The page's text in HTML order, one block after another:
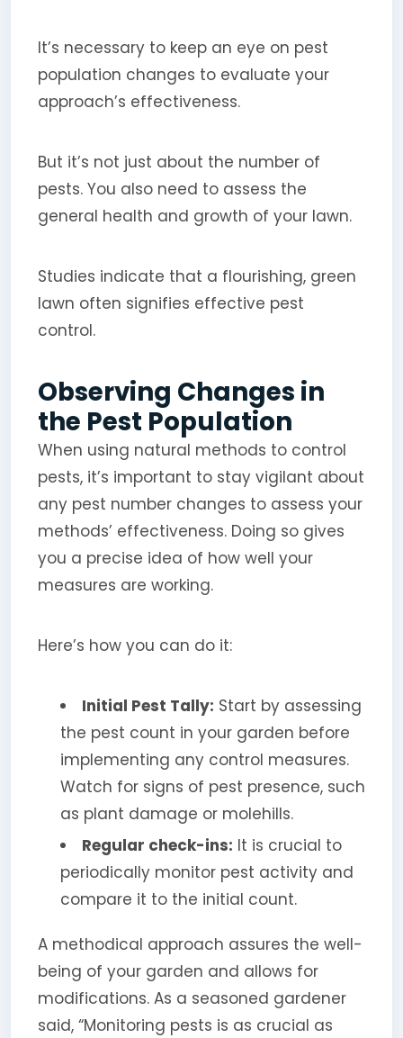
It’s necessary to keep an eye on pest
population changes to evaluate your
approach’s effectiveness.
But it’s not just about the number of
pests. You also need to assess the
general health and growth of your lawn.
Studies indicate that a flourishing, green
lawn often signifies effective pest
control.
Observing Changes in
the Pest Population
When using natural methods to control
pests, it’s important to stay vigilant about
any pest number changes to assess your
methods’ effectiveness. Doing so gives
you a precise idea of how well your
measures are working.
Here’s how you can do it:
Initial Pest Tally: Start by assessing
the pest count in your garden before
implementing any control measures.
Watch for signs of pest presence, such
as plant damage or molehills.
Regular check-ins: It is crucial to
periodically monitor pest activity and
compare it to the initial count.
A methodical approach assures the well-
being of your garden and allows for
modifications. As a seasoned gardener
said, “Monitoring pests is as crucial as